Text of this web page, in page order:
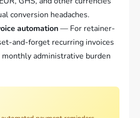
conversion headaches.
automation— For retainer-
and-forget recurring invoices
administrative burden